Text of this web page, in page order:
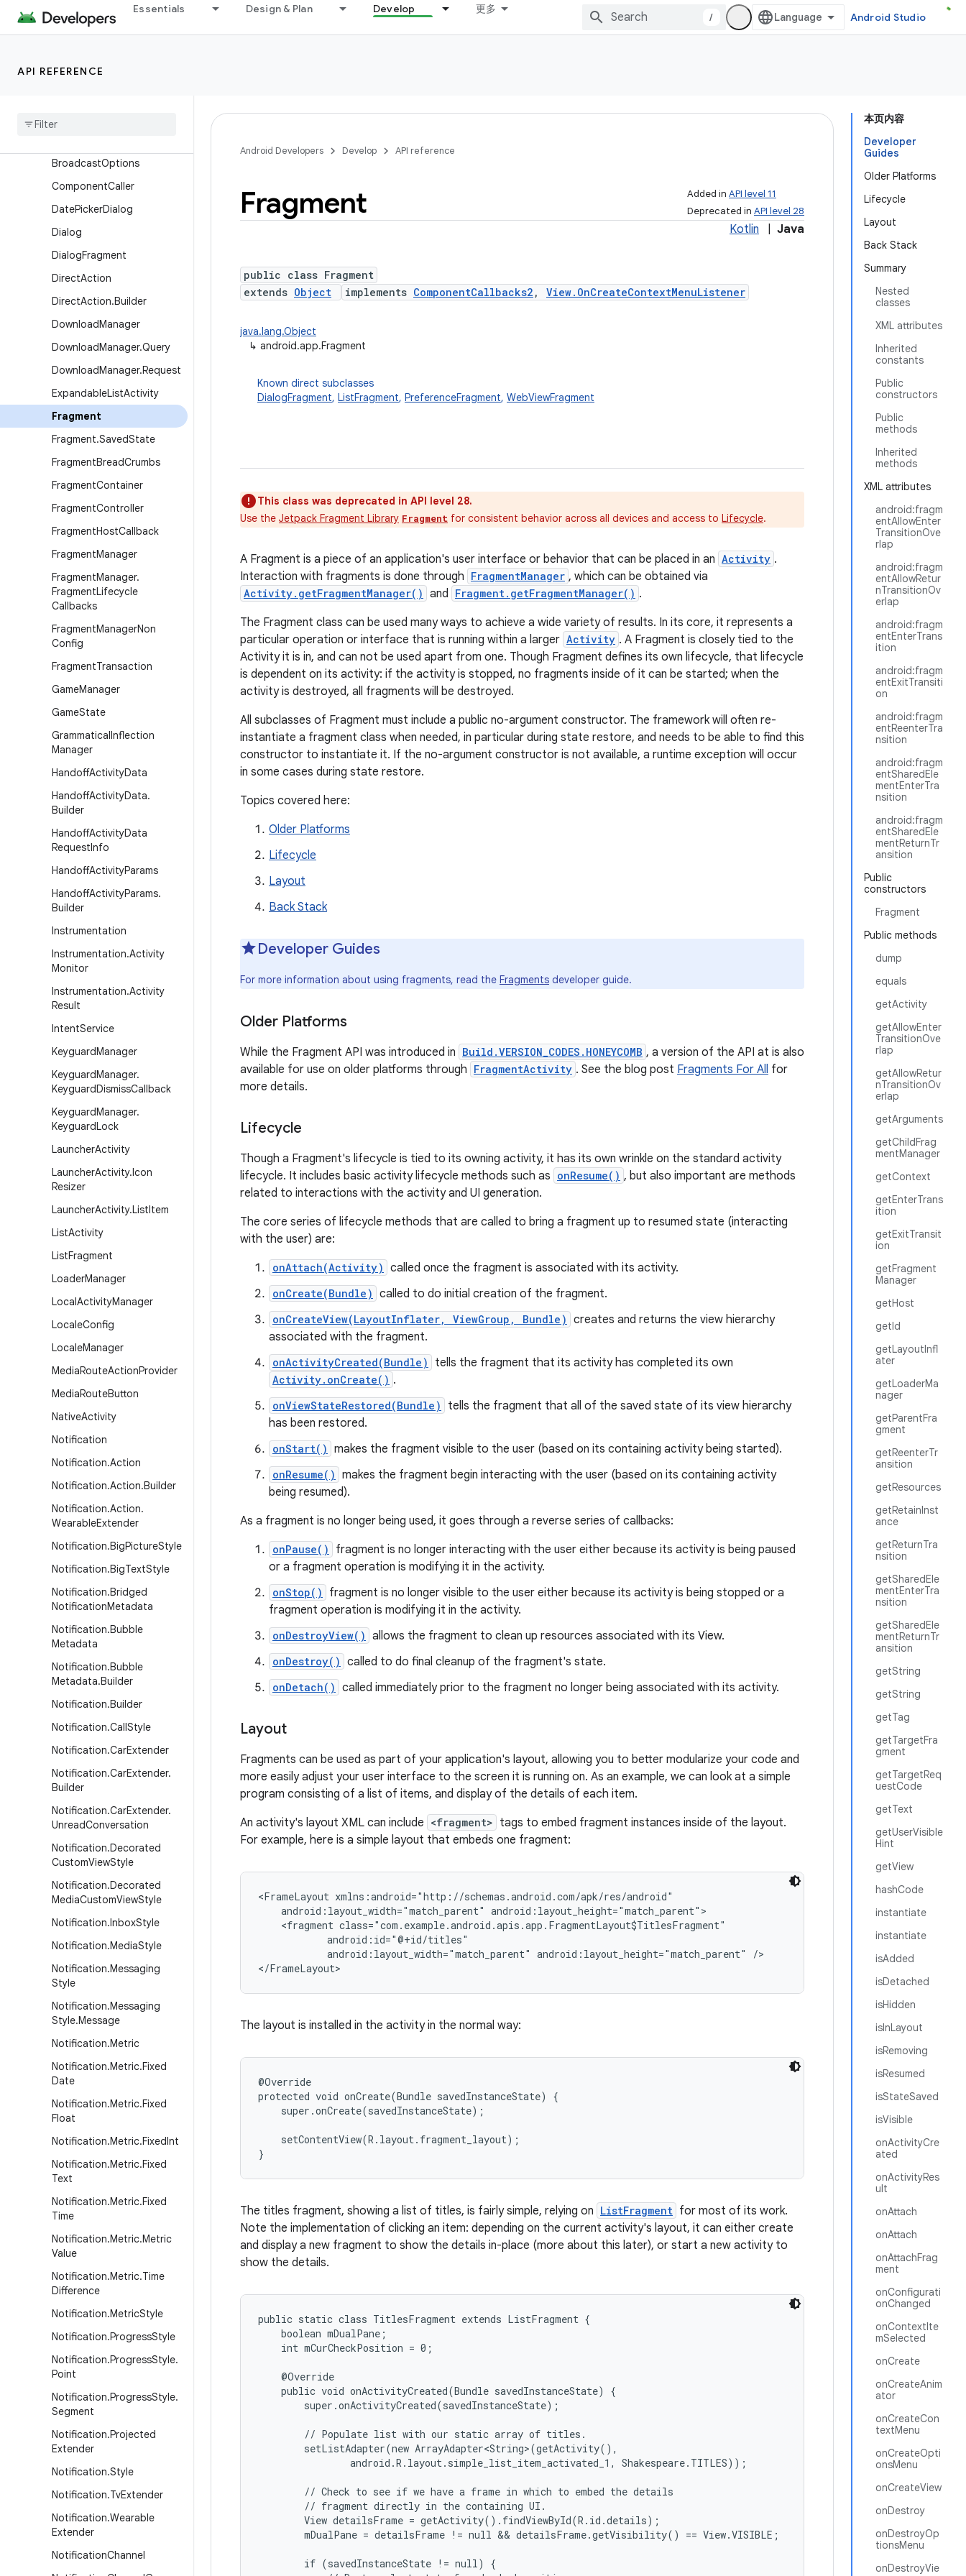
Essentials Design & Plan Develop 更多
/ Android Studio
API REFERENCE
ApplicationStartInfo
AppOpsManager
edCallback
BroadcastOptions
ComponentCaller
DatePickerDialog
Dialog
DialogFragment
DirectAction
DirectAction.Builder
DownloadManager
DownloadManager.Query
DownloadManager.Request
ExpandableListActivity
Fragment
Fragment.SavedState
FragmentBreadCrumbs
FragmentContainer
FragmentController
FragmentHostCallback
FragmentManager
FragmentManager.
FragmentLifecycle
Callbacks
FragmentManagerNon
Config
FragmentTransaction
GameManager
GameState
GrammaticalInflection
Manager
HandoffActivityData
HandoffActivityData.
Builder
HandoffActivityData
RequestInfo
HandoffActivityParams
HandoffActivityParams.
Builder
Instrumentation
Instrumentation.Activity
Monitor
Instrumentation.Activity
Result
IntentService
KeyguardManager
KeyguardManager.
KeyguardDismissCallback
KeyguardManager.
KeyguardLock
LauncherActivity
LauncherActivity.Icon
Resizer
LauncherActivity.ListItem
ListActivity
ListFragment
LoaderManager
LocalActivityManager
LocaleConfig
LocaleManager
MediaRouteActionProvider
MediaRouteButton
NativeActivity
Notification
Notification.Action
Notification.Action.Builder
Notification.Action.
WearableExtender
Notification.BigPictureStyle
Notification.BigTextStyle
Notification.Bridged
NotificationMetadata
Notification.Bubble
Metadata
Notification.Bubble
Metadata.Builder
Notification.Builder
Notification.CallStyle
Notification.CarExtender
Notification.CarExtender.
Builder
Notification.CarExtender.
UnreadConversation
Notification.Decorated
CustomViewStyle
Notification.Decorated
MediaCustomViewStyle
Notification.InboxStyle
Notification.MediaStyle
Notification.Messaging
Style
Notification.Messaging
Style.Message
Notification.Metric
Notification.Metric.Fixed
Date
Notification.Metric.Fixed
Float
Notification.Metric.FixedInt
Notification.Metric.Fixed
Text
Notification.Metric.Fixed
Time
Notification.Metric.Metric
Value
Notification.Metric.Time
Difference
Notification.MetricStyle
Notification.ProgressStyle
Notification.ProgressStyle.
Point
Notification.ProgressStyle.
Segment
Notification.Projected
Extender
Notification.Style
Notification.TvExtender
Notification.Wearable
Extender
NotificationChannel
本页内容
Developer
Guides
Older Platforms
Lifecycle
Layout
Back Stack
Summary
Nested
classes
XML attributes
Inherited
constants
Public
constructors
Public
methods
Inherited
methods
XML attributes
android:fragm
entAllowEnter
TransitionOve
rlap
android:fragm
entAllowRetur
nTransitionOv
erlap
android:fragm
entEnterTrans
ition
android:fragm
entExitTransiti
on
android:fragm
entReenterTra
nsition
android:fragm
entSharedEle
mentEnterTra
nsition
android:fragm
entSharedEle
mentReturnTr
ansition
Public
constructors
Fragment
Public methods
dump
equals
getActivity
getAllowEnter
TransitionOve
rlap
getAllowRetur
nTransitionOv
erlap
getArguments
getChildFrag
mentManager
getContext
getEnterTrans
ition
getExitTransit
ion
getFragment
Manager
getHost
getId
getLayoutInfl
ater
getLoaderMa
nager
getParentFra
gment
getReenterTr
ansition
getResources
getRetainInst
ance
getReturnTra
nsition
getSharedEle
mentEnterTra
nsition
getSharedEle
mentReturnTr
ansition
getString
getString
getTag
getTargetFra
gment
getTargetReq
uestCode
getText
getUserVisible
Hint
getView
hashCode
instantiate
instantiate
isAdded
isDetached
isHidden
isInLayout
isRemoving
isResumed
isStateSaved
isVisible
onActivityCre
ated
onActivityRes
ult
onAttach
onAttach
onAttachFrag
ment
onConfigurati
onChanged
onContextIte
mSelected
onCreate
onCreateAnim
ator
onCreateCon
textMenu
onCreateOpti
onsMenu
onCreateView
onDestroy
onDestroyOp
tionsMenu
onDestroyVie
Android Developers Develop API reference
Added in API level 11
Deprecated in API level 28
Fragment
Kotlin Java
public class Fragment
extends Object implements ComponentCallbacks2 , View.OnCreateContextMenuListener
java.lang.Object
↳ android.app.Fragment
Known direct subclasses
DialogFragment, ListFragment, PreferenceFragment, WebViewFragment
This class was deprecated in API level 28.
Use the Jetpack Fragment Library Fragment for consistent behavior across all devices and access to Lifecycle.
A Fragment is a piece of an application's user interface or behavior that can be placed in an Activity .
Interaction with fragments is done through FragmentManager , which can be obtained via
Activity.getFragmentManager() and Fragment.getFragmentManager() .
The Fragment class can be used many ways to achieve a wide variety of results. In its core, it represents a
particular operation or interface that is running within a larger Activity . A Fragment is closely tied to the
Activity it is in, and can not be used apart from one. Though Fragment defines its own lifecycle, that lifecycle
is dependent on its activity: if the activity is stopped, no fragments inside of it can be started; when the
activity is destroyed, all fragments will be destroyed.
All subclasses of Fragment must include a public no-argument constructor. The framework will often re-
instantiate a fragment class when needed, in particular during state restore, and needs to be able to find this
constructor to instantiate it. If the no-argument constructor is not available, a runtime exception will occur
in some cases during state restore.
Topics covered here:
Older Platforms
Lifecycle
Layout
Back Stack
Developer Guides
For more information about using fragments, read the Fragments developer guide.
Older Platforms
While the Fragment API was introduced in Build.VERSION_CODES.HONEYCOMB , a version of the API at is also
available for use on older platforms through FragmentActivity . See the blog post Fragments For All for
more details.
Lifecycle
Though a Fragment's lifecycle is tied to its owning activity, it has its own wrinkle on the standard activity
lifecycle. It includes basic activity lifecycle methods such as onResume() , but also important are methods
related to interactions with the activity and UI generation.
The core series of lifecycle methods that are called to bring a fragment up to resumed state (interacting
with the user) are:
onAttach(Activity) called once the fragment is associated with its activity.
onCreate(Bundle) called to do initial creation of the fragment.
onCreateView(LayoutInflater, ViewGroup, Bundle) creates and returns the view hierarchy
associated with the fragment.
onActivityCreated(Bundle) tells the fragment that its activity has completed its own
Activity.onCreate() .
onViewStateRestored(Bundle)
tells the fragment that all of the saved state of its view hierarchy
has been restored.
onStart() makes the fragment visible to the user (based on its containing activity being started).
onResume() makes the fragment begin interacting with the user (based on its containing activity
being resumed).
As a fragment is no longer being used, it goes through a reverse series of callbacks:
onPause()
fragment is no longer interacting with the user either because its activity is being paused
or a fragment operation is modifying it in the activity.
onStop()
fragment is no longer visible to the user either because its activity is being stopped or a
fragment operation is modifying it in the activity.
onDestroyView() allows the fragment to clean up resources associated with its View.
onDestroy() called to do final cleanup of the fragment's state.
onDetach() called immediately prior to the fragment no longer being associated with its activity.
Layout
Fragments can be used as part of your application's layout, allowing you to better modularize your code and
more easily adjust your user interface to the screen it is running on. As an example, we can look at a simple
program consisting of a list of items, and display of the details of each item.
An activity's layout XML can include <fragment> tags to embed fragment instances inside of the layout.
For example, here is a simple layout that embeds one fragment:
<FrameLayout xmlns:android="http://schemas.android.com/apk/res/android"
    android:layout_width="match_parent" android:layout_height="match_parent">
    <fragment class="com.example.android.apis.app.FragmentLayout$TitlesFragment"
            android:id="@+id/titles"
            android:layout_width="match_parent" android:layout_height="match_parent" />
</FrameLayout>
The layout is installed in the activity in the normal way:
@Override
protected void onCreate(Bundle savedInstanceState) {
    super.onCreate(savedInstanceState);
    setContentView(R.layout.fragment_layout);
}
The titles fragment, showing a list of titles, is fairly simple, relying on ListFragment for most of its work.
Note the implementation of clicking an item: depending on the current activity's layout, it can either create
and display a new fragment to show the details in-place (more about this later), or start a new activity to
show the details.
public static class TitlesFragment extends ListFragment {
    boolean mDualPane;
    int mCurCheckPosition = 0;
    @Override
    public void onActivityCreated(Bundle savedInstanceState) {
        super.onActivityCreated(savedInstanceState);
        // Populate list with our static array of titles.
        setListAdapter(new ArrayAdapter<String>(getActivity(),
                android.R.layout.simple_list_item_activated_1, Shakespeare.TITLES));
        // Check to see if we have a frame in which to embed the details
        // fragment directly in the containing UI.
        View detailsFrame = getActivity().findViewById(R.id.details);
        mDualPane = detailsFrame != null && detailsFrame.getVisibility() == View.VISIBLE;
        if (savedInstanceState != null) {